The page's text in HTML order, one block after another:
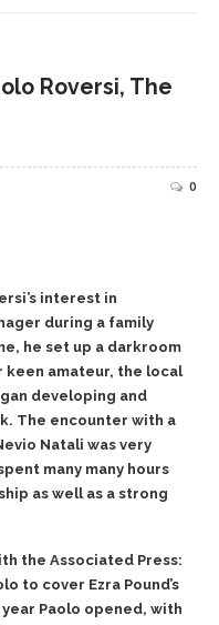
Roversi, The
0
interest in
during a family
he set up a darkroom
keen amateur, the local
developing and
The encounter with a
Natali was very
many many hours
as well as a strong
the Associated Press:
to cover Ezra Pound’s
Paolo opened, with